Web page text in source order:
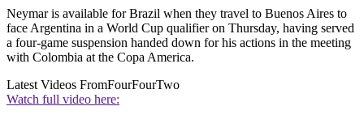
Neymar is available for Brazil when they travel to Buenos Aires to
face Argentina in a World Cup qualifier on Thursday, having served
a four-game suspension handed down for his actions in the meeting
with Colombia at the Copa America.
Latest Videos FromFourFourTwo
Watch full video here: